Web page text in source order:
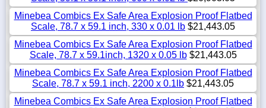
Minebea Combics Ex Safe Area Explosion Proof Flatbed
Scale, 78.7 x 59.1 inch, 330 x 0.01 lb $21,443.05
Minebea Combics Ex Safe Area Explosion Proof Flatbed
Scale, 78.7 x 59.1inch, 1320 x 0.05 lb$21,443.05
Minebea Combics Ex Safe Area Explosion Proof Flatbed
Scale, 78.7 x 59.1 inch, 2200 x 0.1lb $21,443.05
Minebea Combics Ex Safe Area Explosion Proof Flatbed